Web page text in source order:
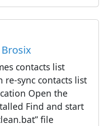
contacts list
re-sync contacts list
Open the
Find and start
file